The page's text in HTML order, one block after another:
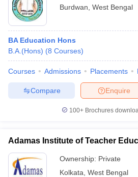
Burdwan West Bengal
BA Education Hons
B.A.(Hons) (8 Courses)
Courses Admissions Placements
Enquire
Compare
100+ Brochures
Adamas Institute of Teacher
Ownership: Private
Kolkata West Bengal